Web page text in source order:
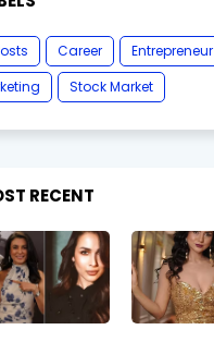
Career
Entrepreneur
Stock Market
RECENT